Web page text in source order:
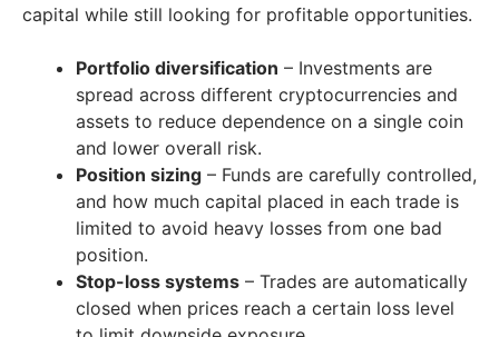
capital while still looking for profitable opportunities.
Portfolio diversification – Investments are
spread across different cryptocurrencies and
assets to reduce dependence on a single coin
and lower overall risk.
Position sizing – Funds are carefully controlled,
and how much capital placed in each trade is
limited to avoid heavy losses from one bad
position.
Stop-loss systems – Trades are automatically
closed when prices reach a certain loss level